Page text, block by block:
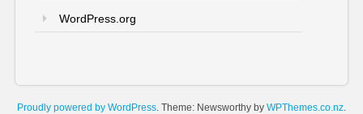
WordPress.org
Proudly powered by WordPress. Theme: Newsworthy by WPThemes.co.nz.